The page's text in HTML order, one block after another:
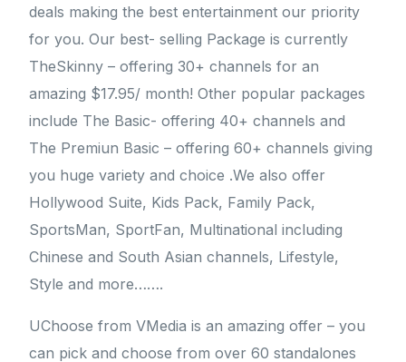
deals making the best entertainment our priority
for you. Our best- selling Package is currently
TheSkinny – offering 30+ channels for an
amazing $17.95/ month! Other popular packages
include The Basic- offering 40+ channels and
The Premiun Basic – offering 60+ channels giving
you huge variety and choice .We also offer
Hollywood Suite, Kids Pack, Family Pack,
SportsMan, SportFan, Multinational including
Chinese and South Asian channels, Lifestyle,
Style and more…….
UChoose from VMedia is an amazing offer – you
can pick and choose from over 60 standalones